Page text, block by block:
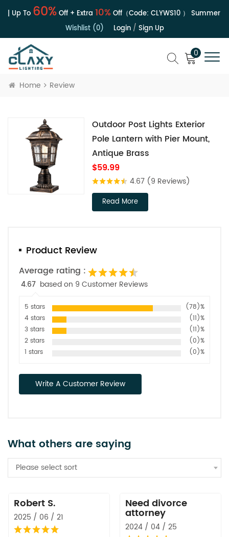
| Up To60%Off + Extra10%Off（Code:CLYWS10） Summer
Wishlist (0)
Login/ Sign Up
0
Home Review
Outdoor Post Lights Exterior
Pole Lantern with Pier Mount,
Antique Brass
$59.99
4.67 (9 Reviews)
Read More
Product Review
Average rating :
4.67 based on 9 Customer Reviews
5 stars
(78)%
4 stars
(11)%
3 stars
(11)%
2 stars
(0)%
1 stars
(0)%
Write A Customer Review
What others are saying
Please select sort
Robert S.
2025 / 06 / 21
Need divorce
attorney
2024 / 04 / 25